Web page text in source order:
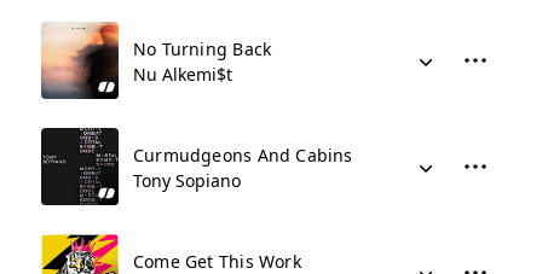
No Turning Back
Nu Alkemi$t
Curmudgeons And Cabins
Tony Sopiano
Come Get This Work